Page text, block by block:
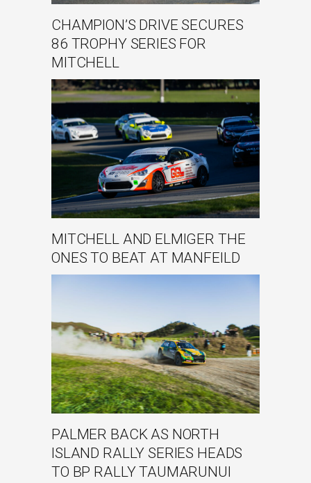
CHAMPION’S DRIVE SECURES
86 TROPHY SERIES FOR
MITCHELL
MITCHELL AND ELMIGER THE
ONES TO BEAT AT MANFEILD
PALMER BACK AS NORTH
ISLAND RALLY SERIES HEADS
TO BP RALLY TAUMARUNUI